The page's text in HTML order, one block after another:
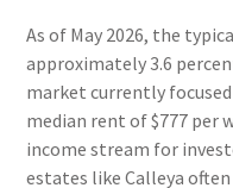
As of May 2026, the
approximately 3.6
market currently
median rent of $777 per
income stream for
estates like Calleya